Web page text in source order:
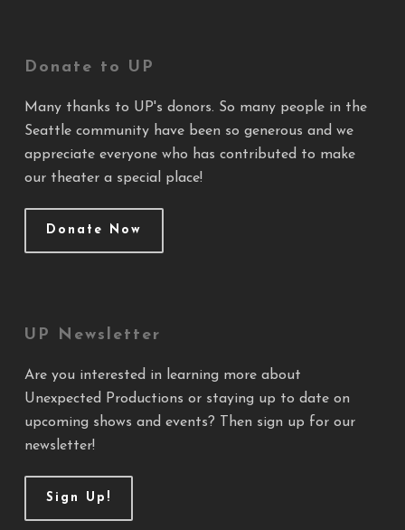
Donate to UP
Many thanks to UP's donors. So many people in the
Seattle community have been so generous and we
appreciate everyone who has contributed to make
our theater a special place!
Donate Now
UP Newsletter
Are you interested in learning more about
Unexpected Productions or staying up to date on
upcoming shows and events? Then sign up for our
newsletter!
Sign Up!